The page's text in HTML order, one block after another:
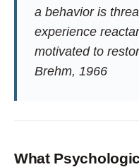
a behavior is
experience
motivated to
Brehm, 1966
What